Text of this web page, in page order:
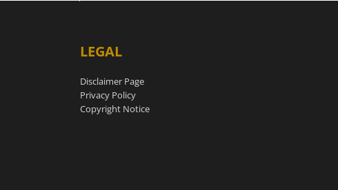
LEGAL
Disclaimer Page
Privacy Policy
Copyright Notice